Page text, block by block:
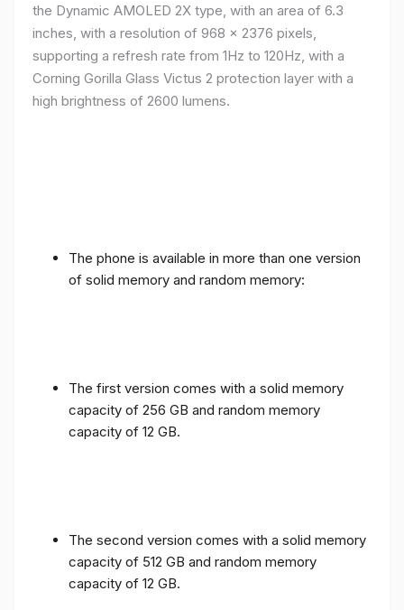
the Dynamic AMOLED 2X type, with an area of ​​​​6.3
inches, with a resolution of 968 x 2376 pixels,
supporting a refresh rate from 1Hz to 120Hz, with a
Corning Gorilla Glass Victus 2 protection layer with a
high brightness of 2600 lumens.
The phone is available in more than one version
of solid memory and random memory:
The first version comes with a solid memory
capacity of 256 GB and random memory
capacity of 12 GB.
The second version comes with a solid memory
capacity of 512 GB and random memory
capacity of 12 GB.